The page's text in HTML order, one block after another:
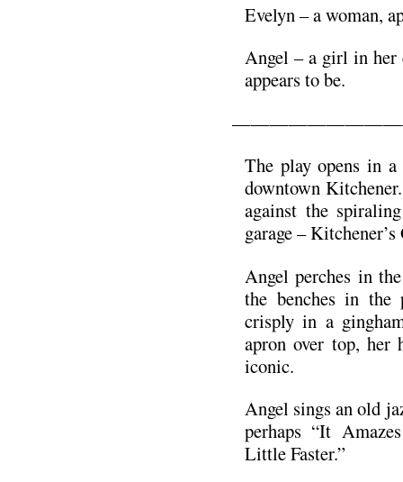
Evelyn – a woman,
Angel – a girl in her
appears to be.
The play opens in
downtown
against the
garage –
Angel perches in
the benches in the
crisply in a
apron over top, her
iconic.
Angel sings an old
perhaps “It
Little Faster.”